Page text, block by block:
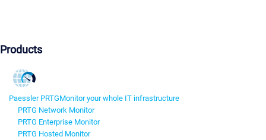
Products
Paessler PRTGMonitor your whole IT infrastructure
PRTG Network Monitor
PRTG Enterprise Monitor
PRTG Hosted Monitor